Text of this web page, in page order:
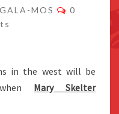
GALA-MOS Comments
0
in the west will be
Mary Skelter